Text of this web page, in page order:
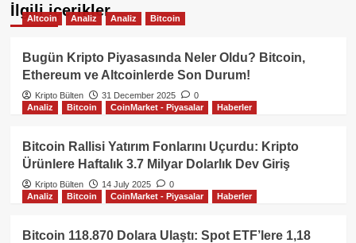
İlgili içerikler
Altcoin Analiz Analiz Bitcoin
Bugün Kripto Piyasasında Neler Oldu? Bitcoin,
Ethereum ve Altcoinlerde Son Durum!
Kripto Bülten 31 December 2025
0
Analiz
Bitcoin CoinMarket - Piyasalar Haberler
Bitcoin Rallisi Yatırım Fonlarını Uçurdu: Kripto
Ürünlere Haftalık 3.7 Milyar Dolarlık Dev Giriş
Kripto Bülten 14 July 2025
0
Analiz
Bitcoin CoinMarket - Piyasalar Haberler
Bitcoin 118.870 Dolara Ulaştı: Spot ETF’lere 1,18